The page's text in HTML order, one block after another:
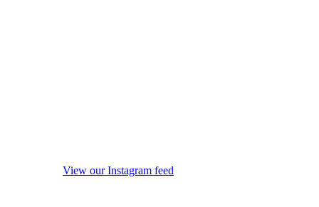
View our Instagram feed